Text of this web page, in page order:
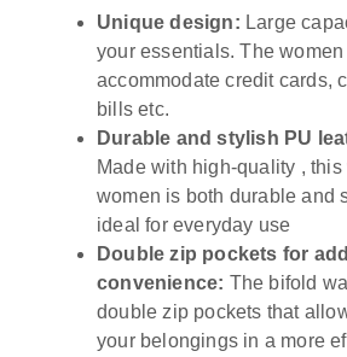
Unique design: Large
your essentials. The
accommodate credit cards,
bills etc.
Durable and stylish PU
Made with high-quality ,
women is both durable and
ideal for everyday use
Double zip pockets for
convenience: The bifold
double zip pockets that
your belongings in a more